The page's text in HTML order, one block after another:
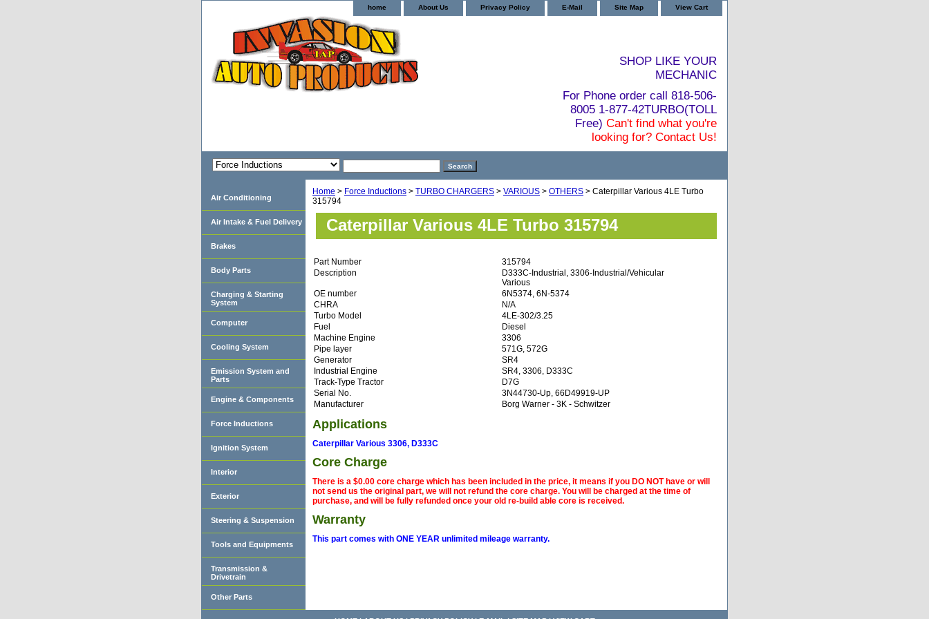
home About Us Privacy Policy E-Mail Site Map View Cart
SHOP LIKE YOUR
MECHANIC
For Phone order call 818-506-
8005 1-877-42TURBO(TOLL
Free) Can't find what you're
looking for? Contact Us!
Home > Force Inductions > TURBO CHARGERS > VARIOUS > OTHERS > Caterpillar Various 4LE Turbo
315794
Caterpillar Various 4LE Turbo 315794
Part Number
315794
Description
D333C-Industrial, 3306-Industrial/Vehicular
Various
OE number
6N5374, 6N-5374
CHRA
N/A
Turbo Model
4LE-302/3.25
Fuel
Diesel
Machine Engine
3306
Pipe layer
571G, 572G
Generator
SR4
Industrial Engine
SR4, 3306, D333C
Track-Type Tractor
D7G
Serial No.
3N44730-Up, 66D49919-UP
Manufacturer
Borg Warner - 3K - Schwitzer
Applications
Caterpillar Various 3306, D333C
Core Charge
There is a $0.00 core charge which has been included in the price, it means if you DO NOT have or will
not send us the original part, we will not refund the core charge. You will be charged at the time of
purchase, and will be fully refunded once your old re-build able core is received.
Warranty
This part comes with ONE YEAR unlimited mileage warranty.
Air Conditioning
Air Intake & Fuel Delivery
Brakes
Body Parts
Charging & Starting
System
Computer
Cooling System
Emission System and
Parts
Engine & Components
Force Inductions
Ignition System
Interior
Exterior
Steering & Suspension
Tools and Equipments
Transmission &
Drivetrain
Other Parts